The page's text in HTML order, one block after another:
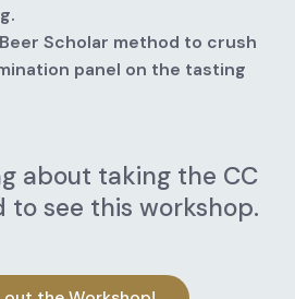
Scholar method to crush
panel on the tasting
about taking the CC